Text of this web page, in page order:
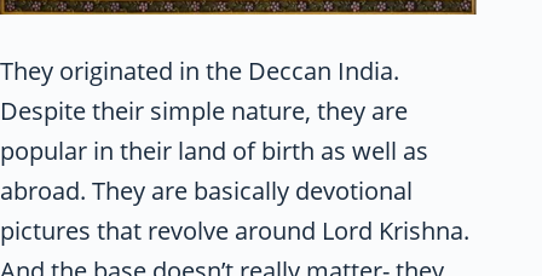
They originated in the Deccan India.
Despite their simple nature, they are
popular in their land of birth as well as
abroad. They are basically devotional
pictures that revolve around Lord Krishna.